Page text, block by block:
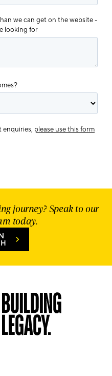
we can get on the website -
looking for
enquiries, please use this form
journey? Speak to our
today.